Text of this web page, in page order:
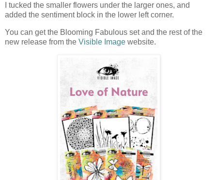
I tucked the smaller flowers under the larger ones, and
added the sentiment block in the lower left corner.
You can get the Blooming Fabulous set and the rest of the
new release from the Visible Image website.